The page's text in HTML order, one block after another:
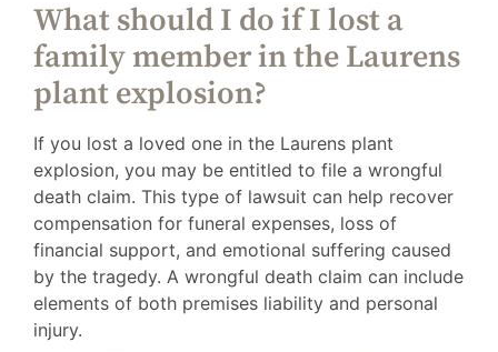
What should I do if I lost a
family member in the Laurens
plant explosion?
If you lost a loved one in the Laurens plant
explosion, you may be entitled to file a wrongful
death claim. This type of lawsuit can help recover
compensation for funeral expenses, loss of
financial support, and emotional suffering caused
by the tragedy. A wrongful death claim can include
elements of both premises liability and personal
injury.